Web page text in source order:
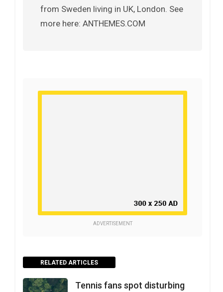
from Sweden living in UK, London. See
more here: ANTHEMES.COM
ADVERTISEMENT
RELATED ARTICLES
Tennis fans spot disturbing